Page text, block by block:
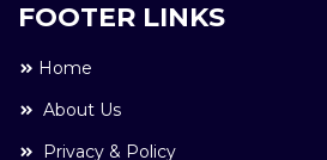
FOOTER LINKS
Home
About Us
Privacy & Policy